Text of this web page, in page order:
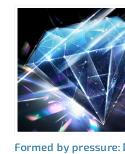
Formed by pressure: